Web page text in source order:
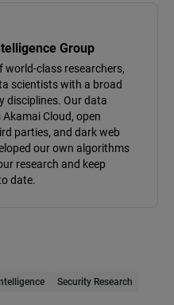
Group
world-class researchers,
scientists with a broad
disciplines. Our data
Cloud, open
parties, and dark web
our own algorithms
research and keep
date.
Security Research